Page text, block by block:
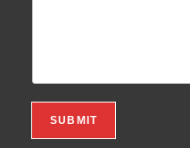
SUBMIT